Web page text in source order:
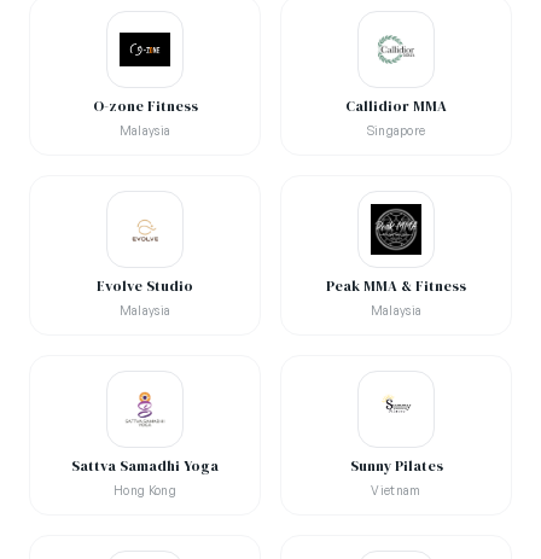
O-zone Fitness
Malaysia
Callidior MMA
Singapore
Evolve Studio
Malaysia
Peak MMA & Fitness
Malaysia
Sattva Samadhi Yoga
Hong Kong
Sunny Pilates
Vietnam